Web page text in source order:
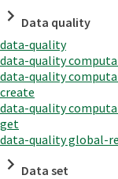
Data quality
data-quality
data-quality
data-quality
create
data-quality
get
data-quality global-
Data set